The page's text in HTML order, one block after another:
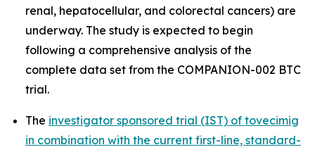
renal, hepatocellular, and colorectal cancers) are
underway. The study is expected to begin
following a comprehensive analysis of the
complete data set from the COMPANION-002 BTC
trial.
The investigator sponsored trial (IST) of tovecimig
in combination with the current first-line, standard-